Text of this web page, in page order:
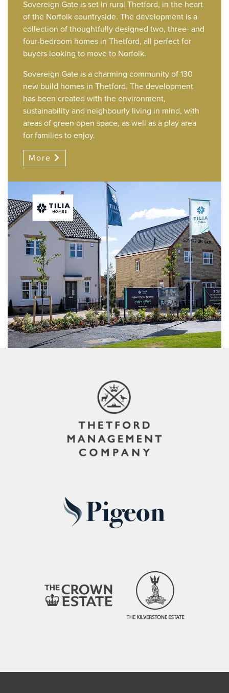
Sovereign Gate is set in rural Thetford, in the heart
of the Norfolk countryside. The development is a
collection of thoughtfully designed two, three- and
four-bedroom homes in Thetford, all perfect for
buyers looking to move to Norfolk.
Sovereign Gate is a charming community of 130
new build homes in Thetford. The development
has been created with the environment,
sustainability and neighbourly living in mind, with
areas of green open space, as well as a play area
for families to enjoy.
More